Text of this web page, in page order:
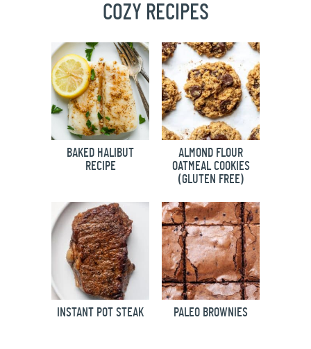
COZY RECIPES
BAKED HALIBUT
RECIPE
ALMOND FLOUR
OATMEAL COOKIES
(GLUTEN FREE)
INSTANT POT STEAK PALEO BROWNIES